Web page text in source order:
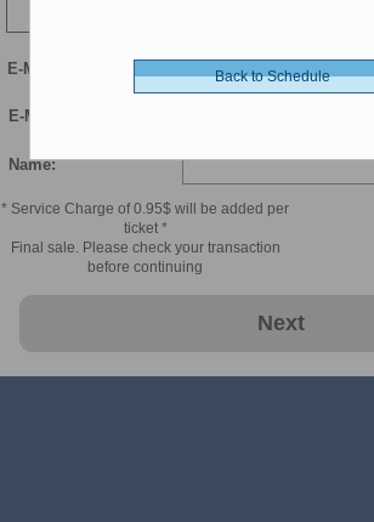
E-Mail
E-Mail Confirmation:
Name:
* Service Charge of 0.95$ will be added per
ticket *
Final sale. Please check your transaction
before continuing
Next
Back to Schedule